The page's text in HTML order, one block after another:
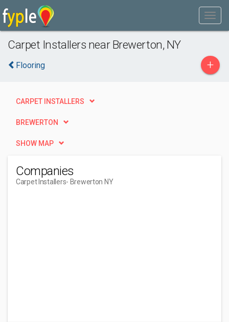
Carpet Installers near Brewerton, NY
Flooring +
CARPET INSTALLERS
BREWERTON
SHOW MAP
Companies
Carpet Installers- Brewerton NY